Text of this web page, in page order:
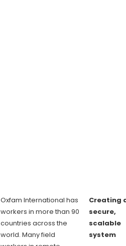
Oxfam International has
workers in more than 90
countries across the
world. Many field
Creating
secure,
scalable
system